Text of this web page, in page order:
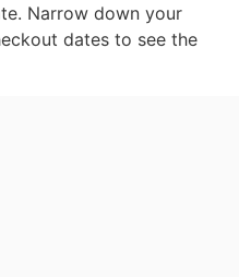
Narrow down your
dates to see the